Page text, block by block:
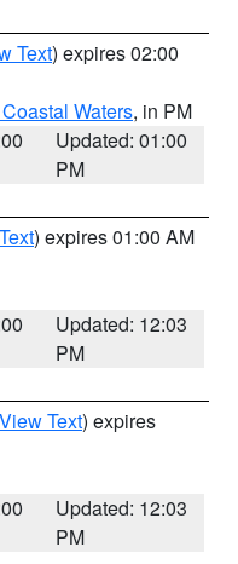
Text) expires 02:00
Waters, in PM
Updated: 01:00
PM
) expires 01:00 AM
Updated: 12:03
PM
View Text) expires
Updated: 12:03
PM